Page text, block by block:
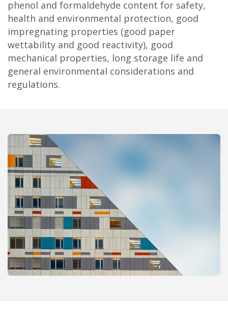
phenol and formaldehyde content for safety,
health and environmental protection, good
impregnating properties (good paper
wettability and good reactivity), good
mechanical properties, long storage life and
general environmental considerations and
regulations.